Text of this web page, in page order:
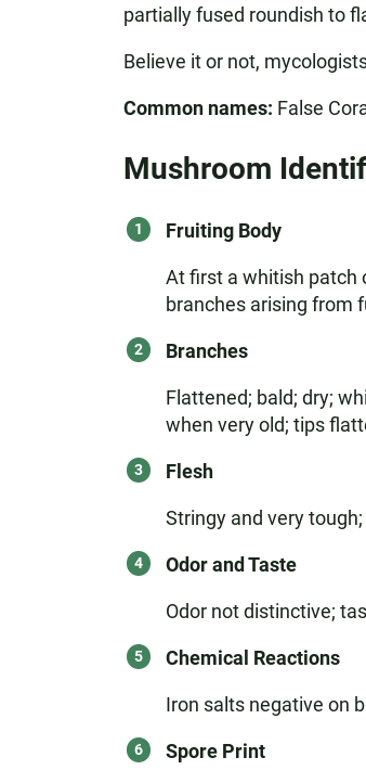
partially fused roundish to
Believe it or not,
Common names: False
Mushroom
Fruiting Body
At first a whitish patch
branches arising from
Branches
Flattened; bald; dry;
when very old; tips
Flesh
Stringy and very
Odor and Taste
Odor not distinctive;
Chemical Reactions
Iron salts negative on
Spore Print